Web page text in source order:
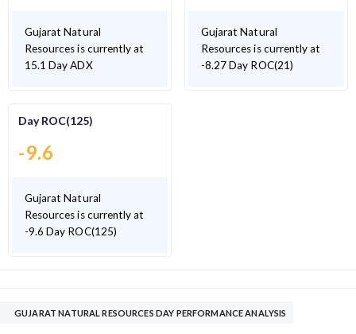
Gujarat Natural
Resources is currently at
15.1 Day ADX
Gujarat Natural
Resources is currently at
-8.27 Day ROC(21)
Day ROC(125)
-9.6
Gujarat Natural
Resources is currently at
-9.6 Day ROC(125)
GUJARAT NATURAL RESOURCES DAY PERFORMANCE ANALYSIS